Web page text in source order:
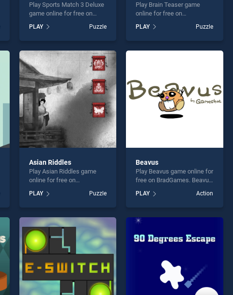
Play Sports Match 3 Deluxe
game online for free on
Deluxe stands out as one of
our top skill games, offering
perfect for players seeking
fun and challenge....
PLAY Puzzle
Play Brain Teaser game
online for free on
stands out as one of our top
skill games, offering
PLAY Puzzle
Asian Riddles
Play Asian Riddles game
online for free on
stands out as one of our top
skill games, offering
perfect for players seeking
fun and challenge....
PLAY Puzzle
Beavus
Play Beavus game online for
free on BradGames. Beavus
stands out as one of our top
skill games, offering
endless entertainment, is
fun and challenge....
PLAY Action